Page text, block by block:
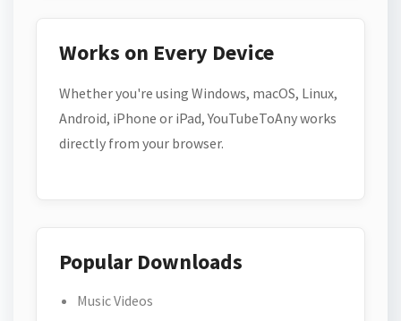
Works on Every Device
Whether you're using Windows, macOS, Linux,
Android, iPhone or iPad, YouTubeToAny works
directly from your browser.
Popular Downloads
Music Videos